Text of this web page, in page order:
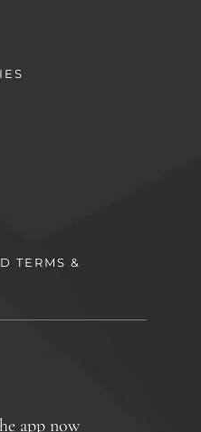
TERMS &
app now